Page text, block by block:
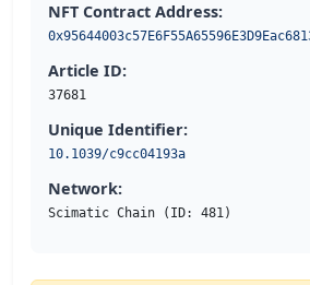
NFT Contract Address:
Article ID:
37681
Unique Identifier:
10.1039/c9cc04193a
Network:
Scimatic Chain (ID: 481)